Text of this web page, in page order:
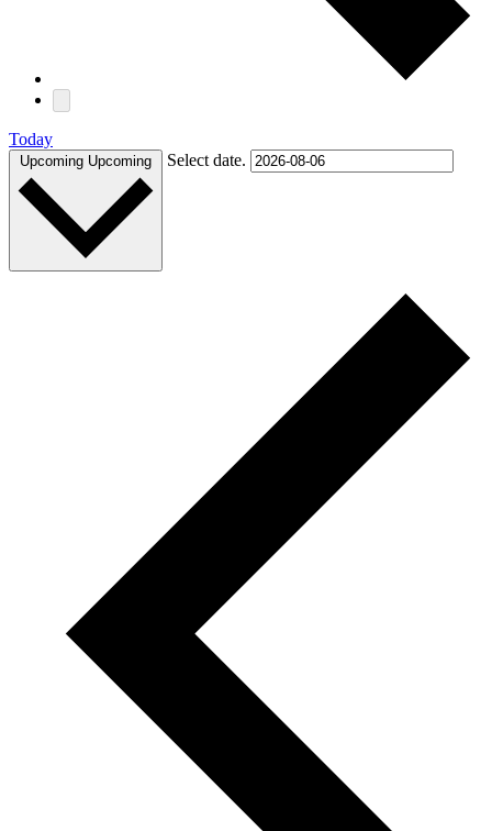
Today
Upcoming Upcoming Select date.